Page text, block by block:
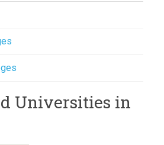
Universities in